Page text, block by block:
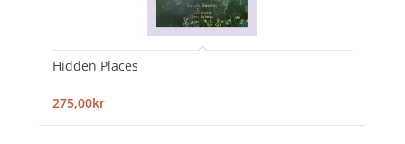
Hidden Places
275,00kr